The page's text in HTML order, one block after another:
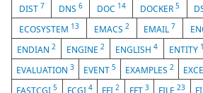
DIST 7 DNS 6 DOC 14 DOCKER 5
ECOSYSTEM 13 EMACS 2 EMAIL 7
ENDIAN2 ENGINE2 ENGLISH4 ENTITY
EVALUATION 3 EVENT 5 EXAMPLES 2
FASTCGI5 FCGI 4 FFI2 FFT 3 FILE23